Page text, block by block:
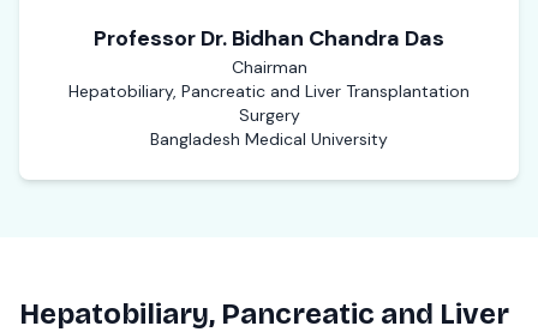
Professor Dr. Bidhan Chandra Das
Chairman
Hepatobiliary, Pancreatic and Liver Transplantation
Surgery
Bangladesh Medical University
Hepatobiliary, Pancreatic and Liver